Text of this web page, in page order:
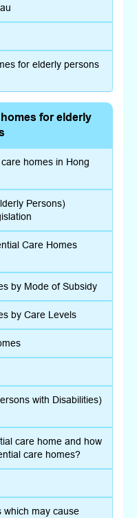
for elderly persons
for elderly
homes in Hong
Persons)
Care Homes
by Mode of Subsidy
by Care Levels
with Disabilities)
care home and how
care homes?
which may cause